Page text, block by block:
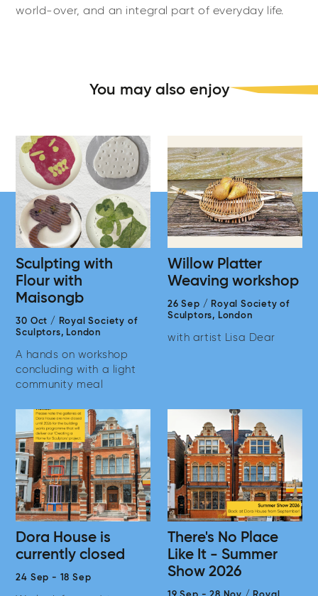
world-over, and an integral part of everyday life.
You may also enjoy
Sculpting with
Flour with
Maisongb
30 Oct /
Royal Society of
Sculptors, London
A hands on workshop
concluding with a light
community meal
Willow Platter
Weaving workshop
26 Sep / Royal Society of
Sculptors, London
with artist Lisa Dear
Dora House is
currently closed
24 Sep - 18 Sep
There's No Place
Like It - Summer
Show 2026